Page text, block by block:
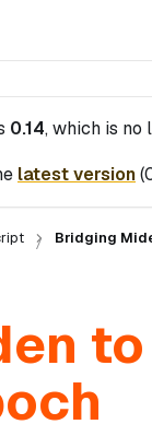
0.14, which is no
latest version(
Bridging